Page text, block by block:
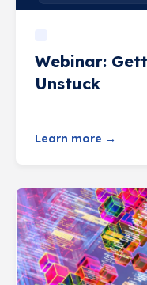
Webinar:
Unstuck
Learn more →